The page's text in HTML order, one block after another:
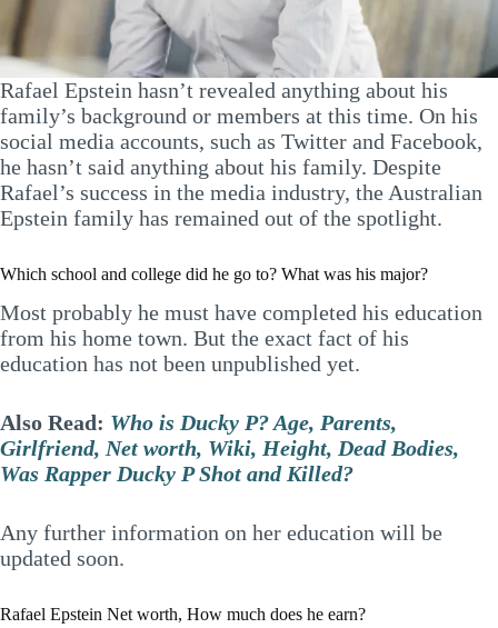
Rafael Epstein hasn’t revealed anything about his
family’s background or members at this time. On his
social media accounts, such as Twitter and Facebook,
he hasn’t said anything about his family. Despite
Rafael’s success in the media industry, the Australian
Epstein family has remained out of the spotlight.
Which school and college did he go to? What was his major?
Most probably he must have completed his education
from his home town. But the exact fact of his
education has not been unpublished yet.
Also Read: Who is Ducky P? Age, Parents,
Girlfriend, Net worth, Wiki, Height, Dead Bodies,
Was Rapper Ducky P Shot and Killed?
Any further information on her education will be
updated soon.
Rafael Epstein Net worth, How much does he earn?